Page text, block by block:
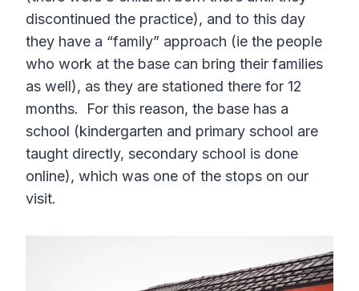
discontinued the practice), and to this day
they have a “family” approach (ie the people
who work at the base can bring their families
as well), as they are stationed there for 12
months. For this reason, the base has a
school (kindergarten and primary school are
taught directly, secondary school is done
online), which was one of the stops on our
visit.